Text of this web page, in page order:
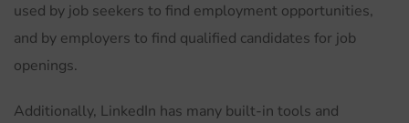
used by job seekers to find employment opportunities,
and by employers to find qualified candidates for job
openings.
Additionally, LinkedIn has many built-in tools and